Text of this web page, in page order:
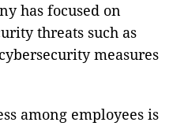
has focused on
threats such as
measures
among employees is